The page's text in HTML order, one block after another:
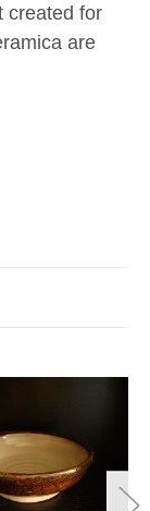
created for
are